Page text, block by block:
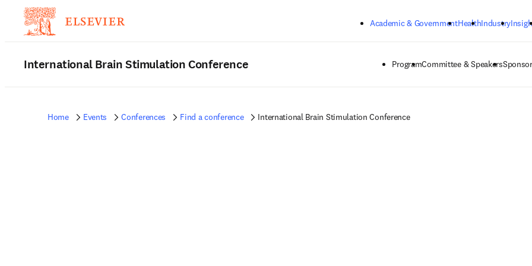
Academic & GovernmentHealthIndustry
International Brain Stimulation Conference ProgramCommittee & Speakers
Home Events Conferences Find a conference International Brain Stimulation Conference